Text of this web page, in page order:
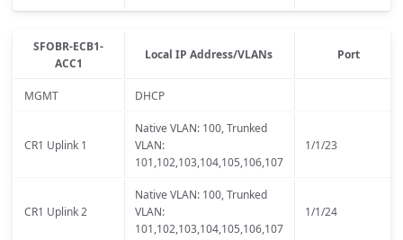
SFOBR-ECB1-
ACC1
Local IP Address/VLANs Port
MGMT DHCP
CR1 Uplink 1
Native VLAN: 100, Trunked
VLAN:
101,102,103,104,105,106,107
1/1/23
CR1 Uplink 2
Native VLAN: 100, Trunked
VLAN:
101,102,103,104,105,106,107
1/1/24